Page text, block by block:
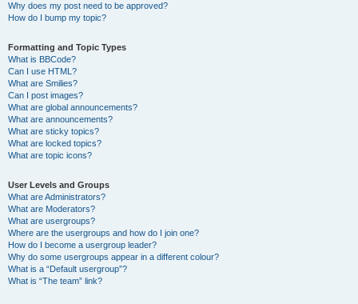
Why does my post need to be approved?
How do I bump my topic?
Formatting and Topic Types
What is BBCode?
Can I use HTML?
What are Smilies?
Can I post images?
What are global announcements?
What are announcements?
What are sticky topics?
What are locked topics?
What are topic icons?
User Levels and Groups
What are Administrators?
What are Moderators?
What are usergroups?
Where are the usergroups and how do I join one?
How do I become a usergroup leader?
Why do some usergroups appear in a different colour?
What is a “Default usergroup”?
What is “The team” link?